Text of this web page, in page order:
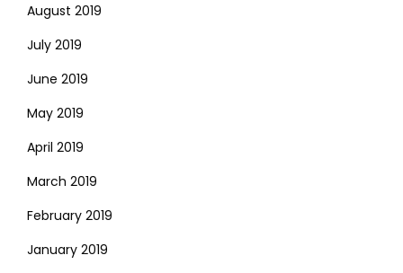
August 2019
July 2019
June 2019
May 2019
April 2019
March 2019
February 2019
January 2019